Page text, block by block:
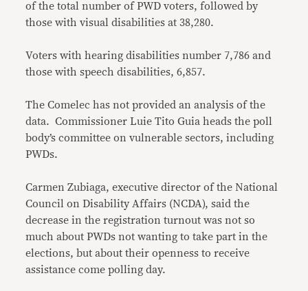
of the total number of PWD voters, followed by
those with visual disabilities at 38,280.
Voters with hearing disabilities number 7,786 and
those with speech disabilities, 6,857.
The Comelec has not provided an analysis of the
data. Commissioner Luie Tito Guia heads the poll
body’s committee on vulnerable sectors, including
PWDs.
Carmen Zubiaga, executive director of the National
Council on Disability Affairs (NCDA), said the
decrease in the registration turnout was not so
much about PWDs not wanting to take part in the
elections, but about their openness to receive
assistance come polling day.